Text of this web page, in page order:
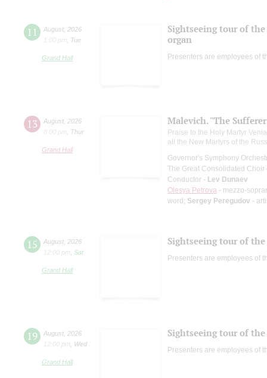
11 August 2026
1:00 pm
Tue
Grand Hall
Sightseeing tour of
organ
Presenters are employees of
13 August 2026
8:00 pm
Thur
Grand Hall
Malevich. "The
Praise to the Holy Martyr
all the New Martyrs of the
Governor's Symphony
The Great Consolidated Choir
Conductor - Lev Dunaev
Olesya Petrova - mezzo-
word; Sergey Peregudov -
15 August 2026
12:00 pm
Sat
Grand Hall
Sightseeing tour of
Presenters are employees of
19 August 2026
12:00 pm
Wed
Grand Hall
Sightseeing tour of
Presenters are employees of